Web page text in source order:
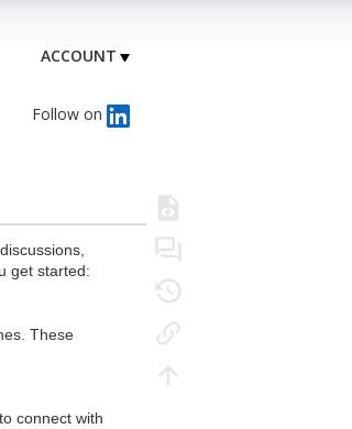
ACCOUNT
Follow on
get started:
These
connect with